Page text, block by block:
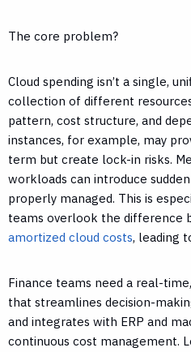
The core problem?
Cloud spending isn’t a single,
collection of different
pattern, cost structure, and
instances, for example, may
term but create lock-in risks.
workloads can introduce
properly managed. This is
teams overlook the difference
amortized cloud costs, leading
Finance teams need a real-
that streamlines decision-
and integrates with ERP and
continuous cost management.